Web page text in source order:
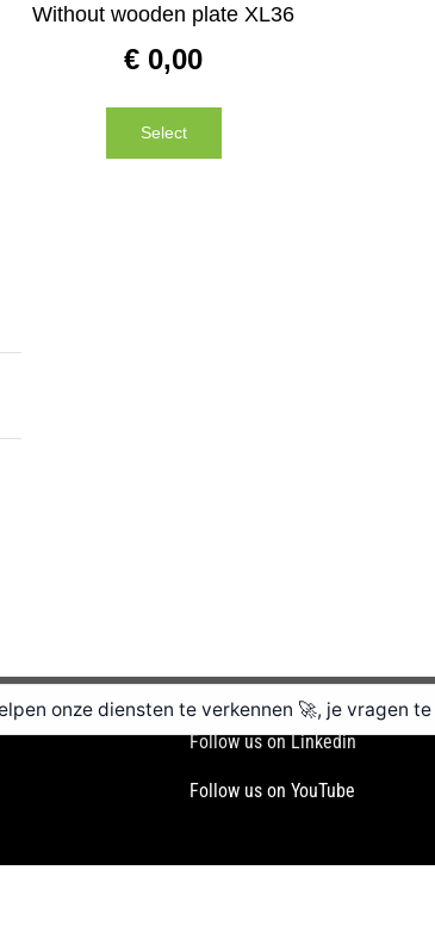
Without wooden plate XL36
€ 0,00
Select
Follow us on Linkedin
Follow us on YouTube